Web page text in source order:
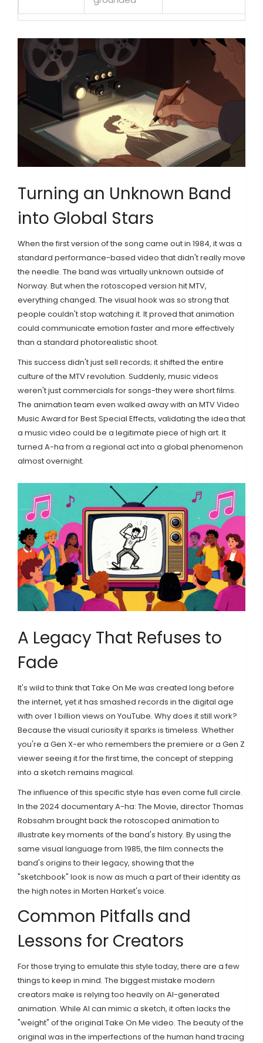
Turning an Unknown Band
into Global Stars
When the first version of the song came out in 1984, it was a
standard performance-based video that didn't really move
the needle. The band was virtually unknown outside of
Norway. But when the rotoscoped version hitMTV,
everything changed. The visual hook was so strong that
people couldn't stop watching it. It proved that animation
could communicate emotion faster and more effectively
than a standard photorealistic shoot.
This success didn't just sell records; it shifted the entire
culture of the MTV revolution. Suddenly, music videos
weren't just commercials for songs-they were short films.
The animation team even walked away with an MTV Video
Music Award for Best Special Effects, validating the idea that
a music video could be a legitimate piece of high art. It
turned A-ha from a regional act into a global phenomenon
almost overnight.
A Legacy That Refuses to
Fade
It's wild to think that Take On Me was created long before
the internet, yet it has smashed records in the digital age
with over 1 billion views on YouTube. Why does it still work?
Because the visual curiosity it sparks is timeless. Whether
you're a Gen X-er who remembers the premiere or a Gen Z
viewer seeing it for the first time, the concept of stepping
into a sketch remains magical.
The influence of this specific style has even come full circle.
In the 2024 documentaryA-ha: The Movie, directorThomas
Robsahm brought back the rotoscoped animation to
illustrate key moments of the band's history. By using the
same visual language from 1985, the film connects the
band's origins to their legacy, showing that the
"sketchbook" look is now as much a part of their identity as
the high notes in Morten Harket's voice.
Common Pitfalls and
Lessons for Creators
For those trying to emulate this style today, there are a few
things to keep in mind. The biggest mistake modern
creators make is relying too heavily on AI-generated
animation. While AI can mimic a sketch, it often lacks the
"weight" of the original Take On Me video. The beauty of the
original was in the imperfections of the human hand tracing